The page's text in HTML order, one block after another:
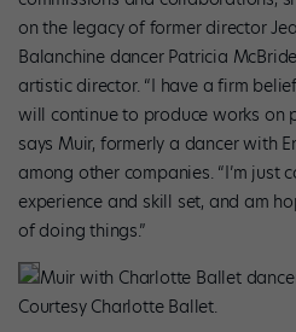
on the legacy of former director
Balanchine dancer Patricia
artistic director. “I have a firm
will continue to produce works on
says Muir, formerly a dancer with
among other companies. “I’m
experience and skill set, and am
of doing things.”
Muir with Charlotte Ballet
Courtesy Charlotte Ballet.